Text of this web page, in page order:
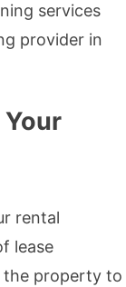
services
provider in
Your
rental
lease
the property to